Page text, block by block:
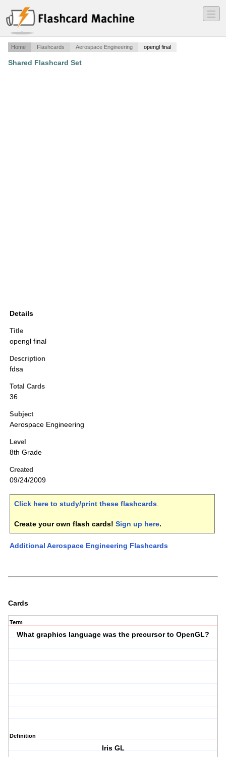
―
―
―
Home Flashcards Aerospace Engineering opengl final
Shared Flashcard Set
Details
Title
opengl final
Description
fdsa
Total Cards
36
Subject
Aerospace Engineering
Level
8th Grade
Created
09/24/2009
Click here to study/print these flashcards.
Create your own flash cards! Sign up here.
Additional Aerospace Engineering Flashcards
Cards
Term
What graphics language was the precursor to OpenGL?
Definition
Iris GL